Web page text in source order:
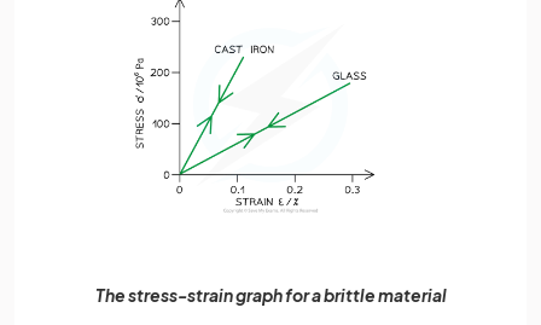
The stress-strain graph for a brittle material